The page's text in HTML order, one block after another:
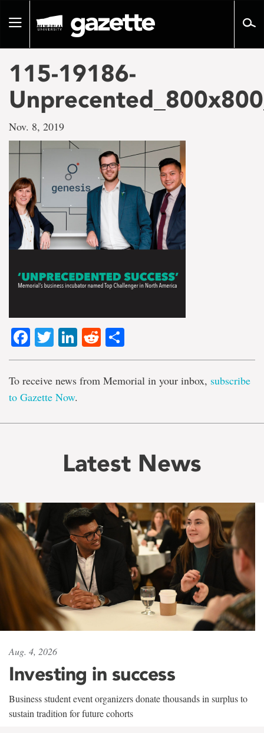
pageToggle
115-19186-
Nov. 8, 2019
Facebook
TwitterLinkedIn
Reddit
To receive news from Memorial in your inbox, subscribe
to Gazette Now.
Latest News
Aug. 4, 2026
Investing in success
Business student event organizers donate thousands in surplus to
sustain tradition for future cohorts